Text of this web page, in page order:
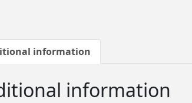
information
information